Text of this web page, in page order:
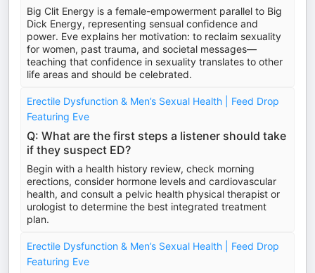
Big Clit Energy is a female-empowerment parallel to Big
Dick Energy, representing sensual confidence and
power. Eve explains her motivation: to reclaim sexuality
for women, past trauma, and societal messages—
teaching that confidence in sexuality translates to other
life areas and should be celebrated.
Erectile Dysfunction & Men’s Sexual Health | Feed Drop
Featuring Eve
Q: What are the first steps a listener should take
if they suspect ED?
Begin with a health history review, check morning
erections, consider hormone levels and cardiovascular
health, and consult a pelvic health physical therapist or
urologist to determine the best integrated treatment
plan.
Erectile Dysfunction & Men’s Sexual Health | Feed Drop
Featuring Eve